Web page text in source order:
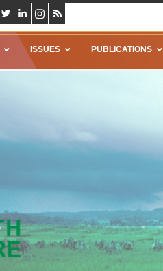
ISSUES PUBLICATIONS